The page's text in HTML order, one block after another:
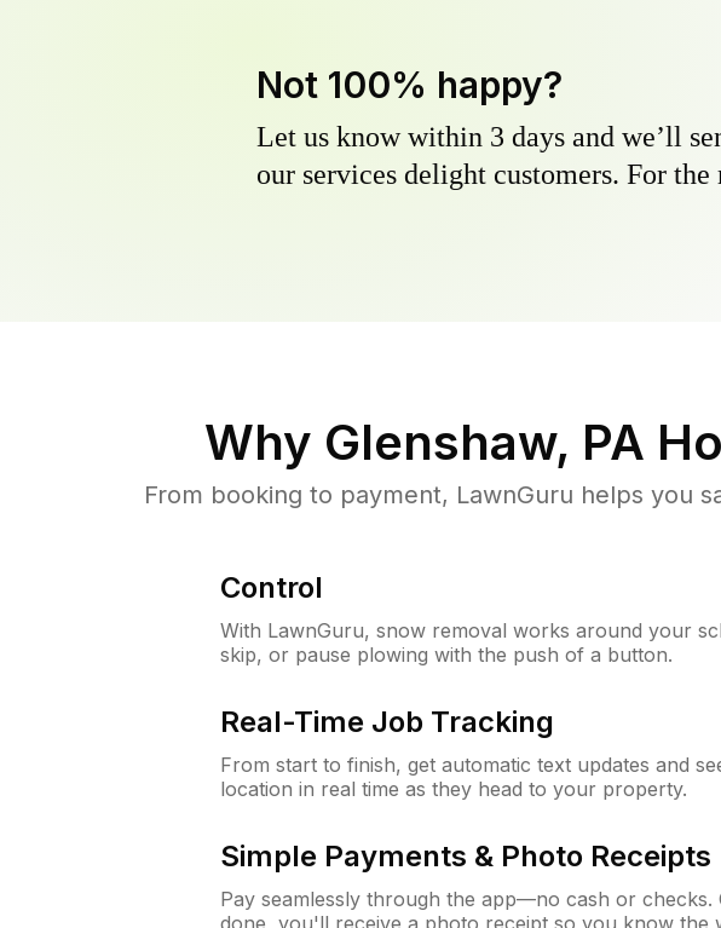
Not 100% happy?
Let us know within 3 days and we’ll
our services delight customers. For
Why Glenshaw, PA
From booking to payment, LawnGuru helps you
Control
With LawnGuru, snow removal works around your
skip, or pause plowing with the push of a button.
Real-Time Job Tracking
From start to finish, get automatic text updates and
location in real time as they head to your property.
Simple Payments & Photo Receipts
Pay seamlessly through the app—no cash or checks.